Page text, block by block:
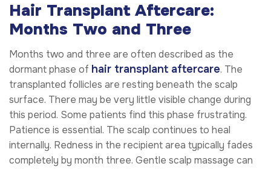
Hair Transplant Aftercare:
Months Two and Three
Months two and three are often described as the
dormant phase of hair transplant aftercare. The
transplanted follicles are resting beneath the scalp
surface. There may be very little visible change during
this period. Some patients find this phase frustrating.
Patience is essential. The scalp continues to heal
internally. Redness in the recipient area typically fades
completely by month three. Gentle scalp massage can